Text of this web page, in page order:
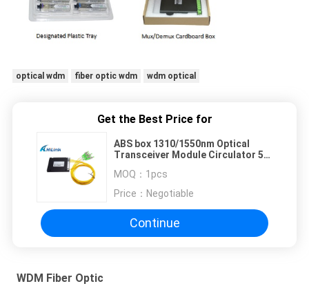
optical wdm fiber optic wdm wdm optical
Get the Best Price for
ABS box 1310/1550nm Optical
Transceiver Module Circulator 5
connector
MOQ： 1pcs
Price： Negotiable
Continue
WDM Fiber Optic